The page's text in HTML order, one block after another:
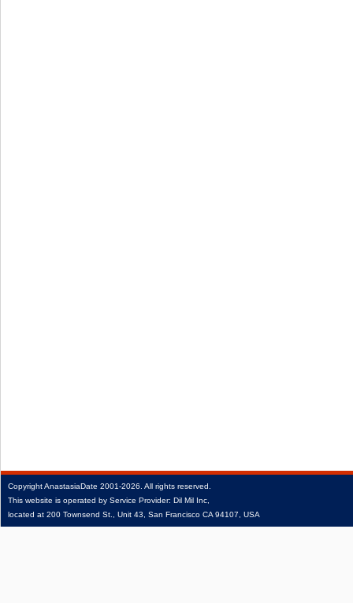
CopyrightAnastasiaDate 2001‑2026. All rights reserved.
This website is operated by Service Provider: Dil Mil Inc,
located at 200 Townsend St., Unit 43, San Francisco CA 94107, USA